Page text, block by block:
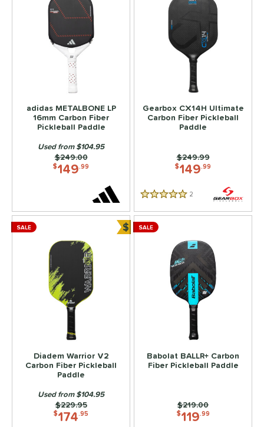
adidas METALBONE LP
16mm Carbon Fiber
Pickleball Paddle
$149.99
Price was:
$249.00
Used from $104.95
Gearbox CX14H Ultimate
Carbon Fiber Pickleball
Paddle
$149.99
Price was:
$249.99
5 Stars 2
Diadem Warrior V2
Carbon Fiber Pickleball
Paddle
$174.95
Price was:
$229.95
Used from $104.95
SALE $Bundle and Save
Babolat BALLR+ Carbon
Fiber Pickleball Paddle
$119.99
Price was:
$219.00
SALE